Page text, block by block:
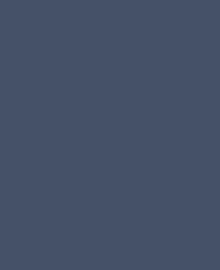
others. No matter their needs, I will help supply
Thankfully, He defeated the grave and is
setting if there is an interpreter. Otherwise,
We do this also as a humble servant of God,